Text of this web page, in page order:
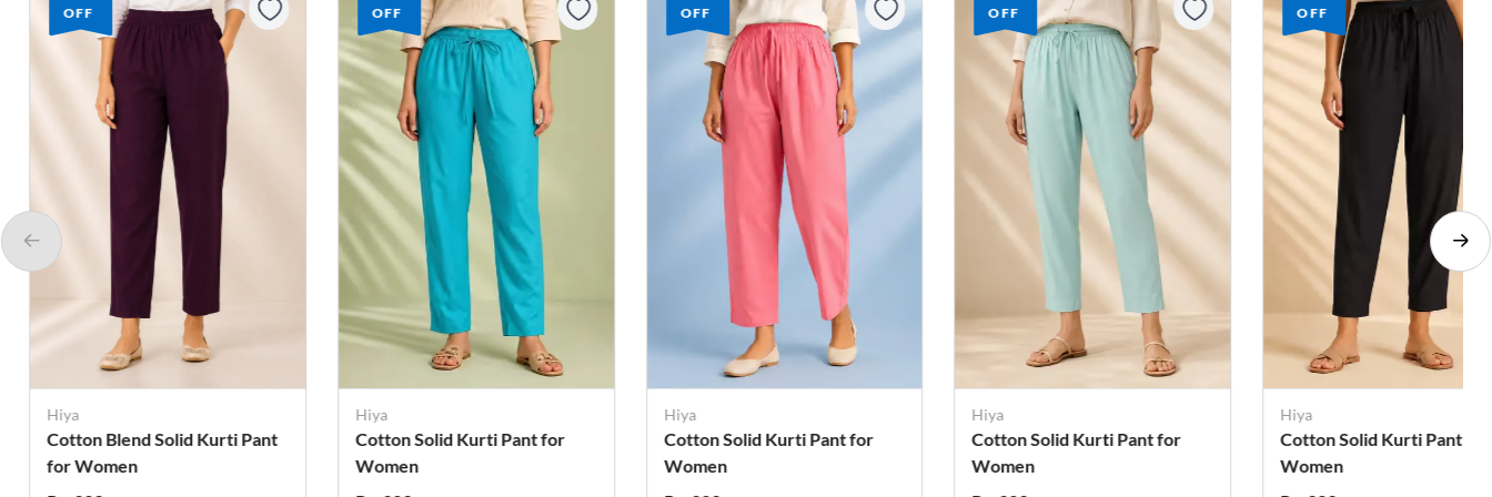
OFF
Hiya
Cotton Solid Kurti Pant for
Women
OFF
Hiya
Cotton Solid Kurti Pant for
Women
OFF
Hiya
Cotton Solid Kurti Pant for
Women
OFF
Hiya
Cotton Solid Kurti Pant for
Women
OFF
Hiya
Cotton Solid Kurti Pant for
Women